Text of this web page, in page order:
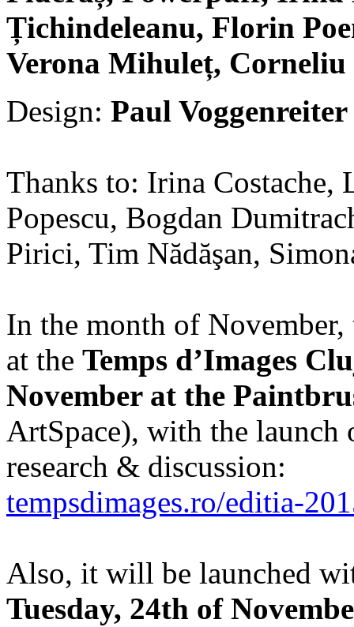
Țichindeleanu, Florin
Verona Mihuleț,
Design: Paul
Thanks to: Irina Costache,
Popescu, Bogdan
Pirici, Tim Nădăşan,
In the month of
at the Temps d’Images
November at the
ArtSpace), with the launch
research & discussion:
tempsdimages.ro/editia-
Also, it will be launched
Tuesday, 24th of